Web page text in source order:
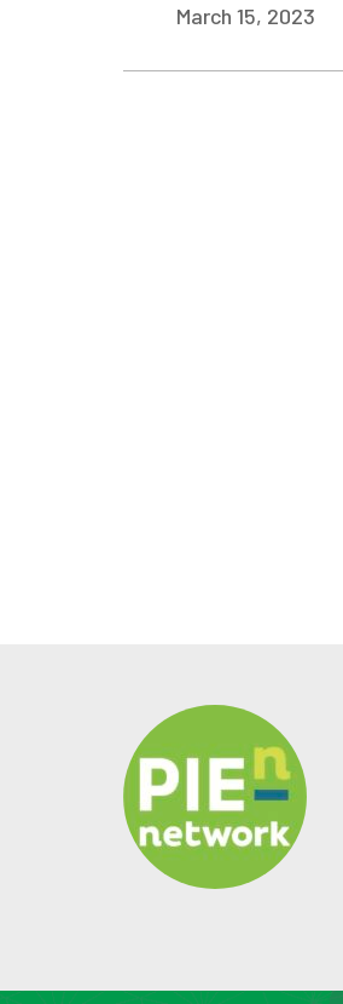
March 15, 2023